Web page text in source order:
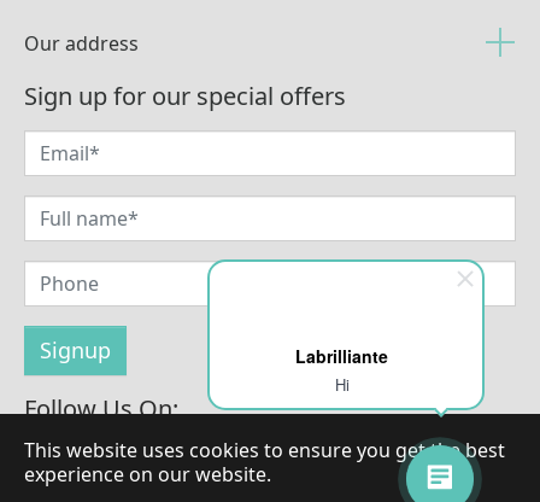
Labrilliante
Hi
This website uses cookies to ensure you get the best
experience on our website.
Our address
Sign up for our special offers
Follow Us On: